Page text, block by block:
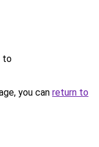
to
you can return to